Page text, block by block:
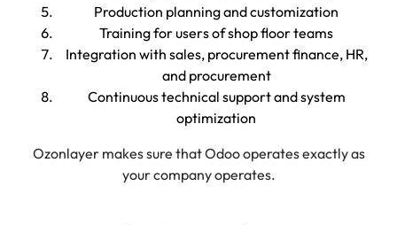
Production planning and customization
Training for users of shop floor teams
Integration with sales, procurement finance, HR,
and procurement
Continuous technical support and system
optimization
Ozonlayer makes sure that Odoo operates exactly as
your company operates.